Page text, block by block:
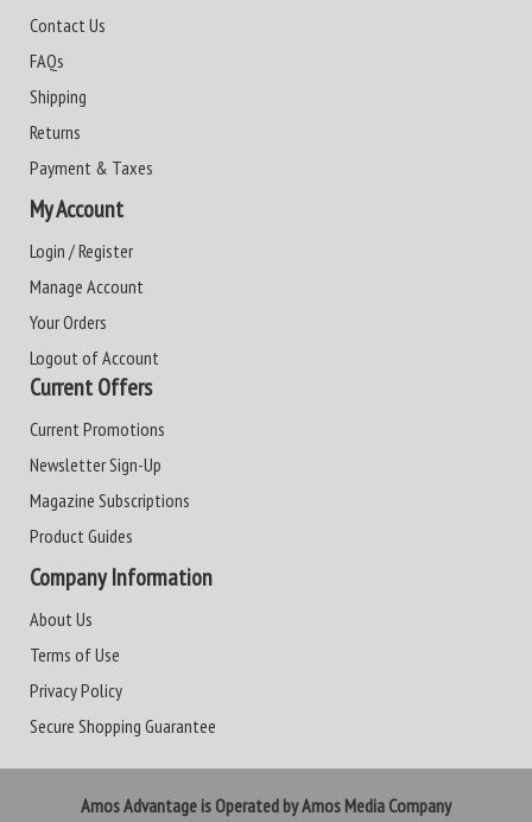
Contact Us
FAQs
Shipping
Returns
Payment & Taxes
My Account
Login / Register
Manage Account
Your Orders
Logout of Account
Current Offers
Current Promotions
Newsletter Sign-Up
Magazine Subscriptions
Product Guides
Company Information
About Us
Terms of Use
Privacy Policy
Secure Shopping Guarantee
Amos Advantage is Operated by Amos Media Company